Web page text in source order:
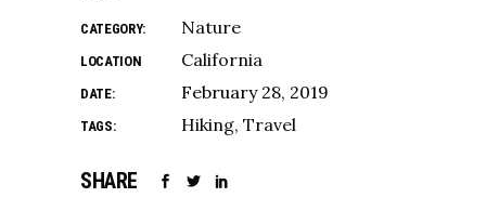
CATEGORY: Nature
LOCATION California
DATE: February 28, 2019
TAGS: Hiking Travel
SHARE